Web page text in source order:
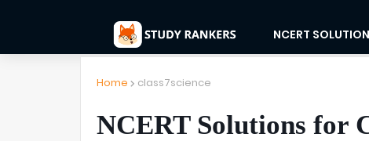
NCERT
Home class7science
NCERT Solutions for